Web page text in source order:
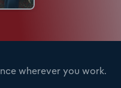
wherever you work.